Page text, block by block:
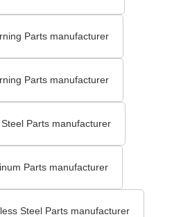
Parts manufacturer
Parts manufacturer
Parts manufacturer
Parts manufacturer
Steel Parts manufacturer